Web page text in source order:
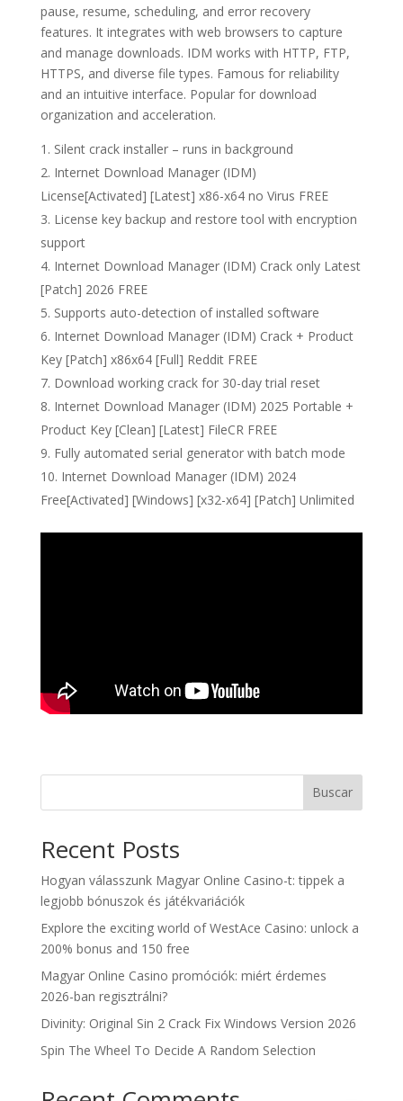
pause, resume, scheduling, and error recovery
features. It integrates with web browsers to capture
and manage downloads. IDM works with HTTP, FTP,
HTTPS, and diverse file types. Famous for reliability
and an intuitive interface. Popular for download
organization and acceleration.
Silent crack installer – runs in background
Internet Download Manager (IDM)
License[Activated] [Latest] x86-x64 no Virus FREE
License key backup and restore tool with encryption
support
Internet Download Manager (IDM) Crack only Latest
[Patch] 2026 FREE
Supports auto-detection of installed software
Internet Download Manager (IDM) Crack + Product
Key [Patch] x86x64 [Full] Reddit FREE
Download working crack for 30-day trial reset
Internet Download Manager (IDM) 2025 Portable +
Product Key [Clean] [Latest] FileCR FREE
Fully automated serial generator with batch mode
Internet Download Manager (IDM) 2024
Free[Activated] [Windows] [x32-x64] [Patch] Unlimited
Buscar
Recent Posts
Hogyan válasszunk Magyar Online Casino-t: tippek a
legjobb bónuszok és játékvariációk
Explore the exciting world of WestAce Casino: unlock a
200% bonus and 150 free
Magyar Online Casino promóciók: miért érdemes
2026-ban regisztrálni?
Divinity: Original Sin 2 Crack Fix Windows Version 2026
Spin The Wheel To Decide A Random Selection